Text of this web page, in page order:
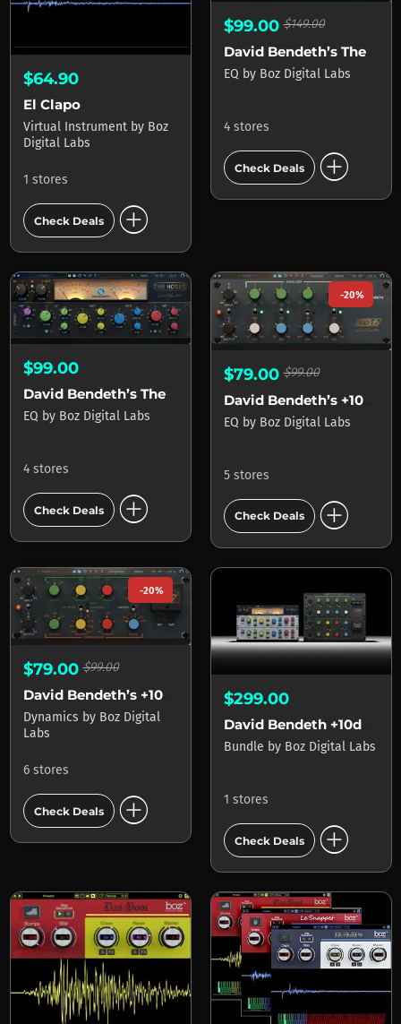
$64.90
El Clapo
Virtual Instrument by Boz
Digital Labs
1 stores
Check Deals add_circle
$99.00$149.00
David Bendeth’s The Hoser XT 2
EQ by Boz Digital Labs
4 stores
Check Deals add_circle
$99.00
David Bendeth’s The Hoser 2
EQ by Boz Digital Labs
4 stores
Check Deals add_circle
-20%
$79.00$99.00
David Bendeth’s +10db Equaliser 2
EQ by Boz Digital Labs
5 stores
Check Deals add_circle
-20%
$79.00$99.00
David Bendeth’s +10db Compressor 2
Dynamics by Boz Digital
Labs
6 stores
Check Deals add_circle
$299.00
David Bendeth +10db 2 And The Hoser XT 2 Bundle
Bundle by Boz Digital Labs
1 stores
Check Deals add_circle